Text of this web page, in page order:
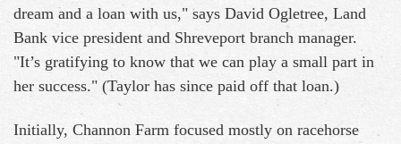
dream and a loan with us," says David Ogletree, Land
Bank vice president and Shreveport branch manager.
"It’s gratifying to know that we can play a small part in
her success." (Taylor has since paid off that loan.)
Initially, Channon Farm focused mostly on racehorse